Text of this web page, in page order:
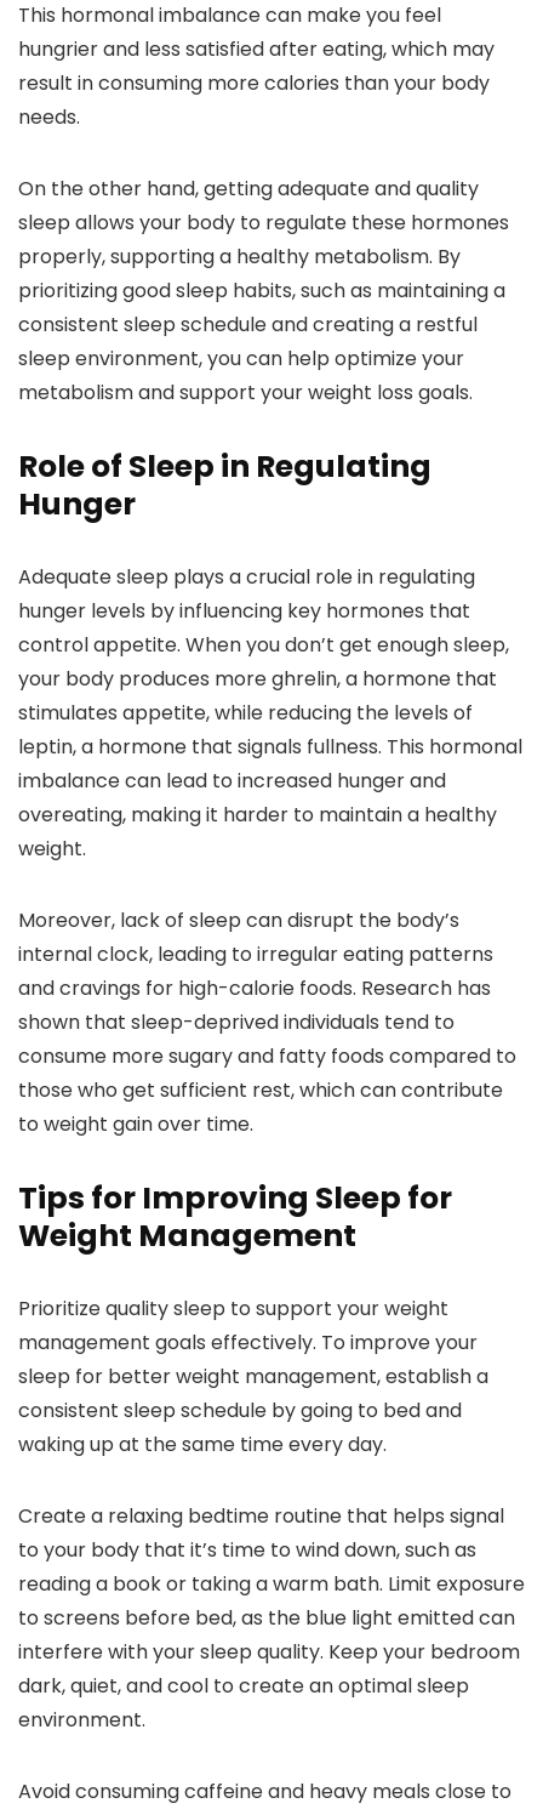
This hormonal imbalance can make you feel
hungrier and less satisfied after eating, which may
result in consuming more calories than your body
needs.
On the other hand, getting adequate and quality
sleep allows your body to regulate these hormones
properly, supporting a healthy metabolism. By
prioritizing good sleep habits, such as maintaining a
consistent sleep schedule and creating a restful
sleep environment, you can help optimize your
metabolism and support your weight loss goals.
Role of Sleep in Regulating
Hunger
Adequate sleep plays a crucial role in regulating
hunger levels by influencing key hormones that
control appetite. When you don’t get enough sleep,
your body produces more ghrelin, a hormone that
stimulates appetite, while reducing the levels of
leptin, a hormone that signals fullness. This hormonal
imbalance can lead to increased hunger and
overeating, making it harder to maintain a healthy
weight.
Moreover, lack of sleep can disrupt the body’s
internal clock, leading to irregular eating patterns
and cravings for high-calorie foods. Research has
shown that sleep-deprived individuals tend to
consume more sugary and fatty foods compared to
those who get sufficient rest, which can contribute
to weight gain over time.
Tips for Improving Sleep for
Weight Management
Prioritize quality sleep to support your weight
management goals effectively. To improve your
sleep for better weight management, establish a
consistent sleep schedule by going to bed and
waking up at the same time every day.
Create a relaxing bedtime routine that helps signal
to your body that it’s time to wind down, such as
reading a book or taking a warm bath. Limit exposure
to screens before bed, as the blue light emitted can
interfere with your sleep quality. Keep your bedroom
dark, quiet, and cool to create an optimal sleep
environment.
Avoid consuming caffeine and heavy meals close to